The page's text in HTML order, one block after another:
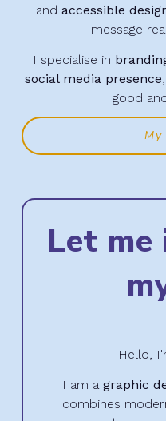
andaccessible
message
I specialise in
social media presence
good
My
Let
Hello,
I am a graphic
combines